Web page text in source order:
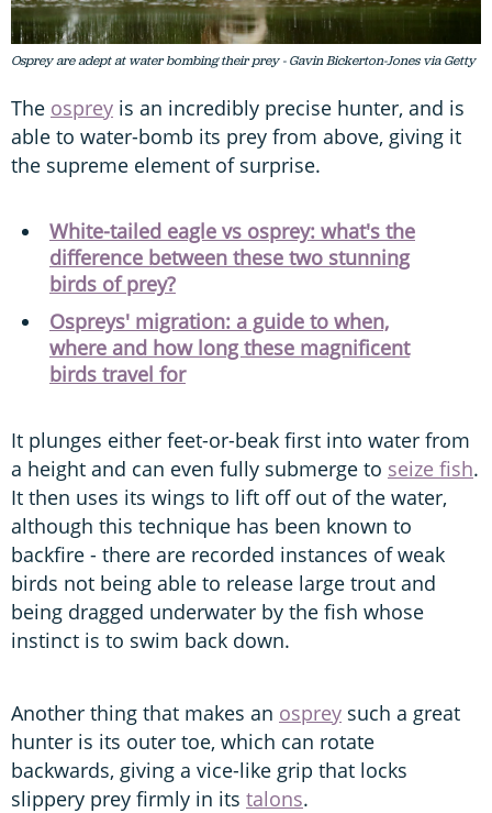
Osprey are adept at water bombing their prey - Gavin Bickerton-Jones via Getty
The osprey is an incredibly precise hunter, and is
able to water-bomb its prey from above, giving it
the supreme element of surprise.
White-tailed eagle vs osprey: what's the
difference between these two stunning
birds of prey?
Ospreys' migration: a guide to when,
where and how long these magnificent
birds travel for
It plunges either feet-or-beak first into water from
a height and can even fully submerge to seize fish.
It then uses its wings to lift off out of the water,
although this technique has been known to
backfire - there are recorded instances of weak
birds not being able to release large trout and
being dragged underwater by the fish whose
instinct is to swim back down.
Another thing that makes an osprey such a great
hunter is its outer toe, which can rotate
backwards, giving a vice-like grip that locks
slippery prey firmly in its talons.